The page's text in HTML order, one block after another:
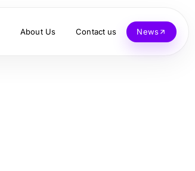
About Us Contact us News